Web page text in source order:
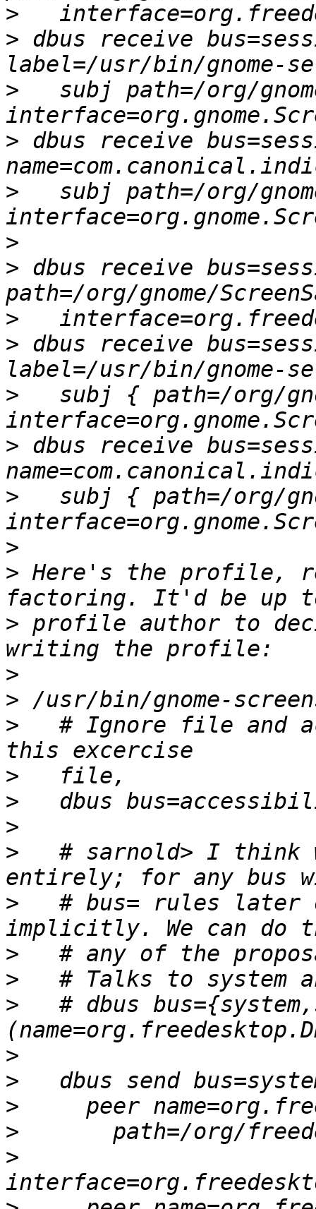
>
> dbus receive
>
subj path=/org/
> dbus receive
>
subj path=/org/
>
> dbus receive
>
> dbus receive
>
subj { path=/org/
> dbus receive
>
subj { path=/org/
>
> Here's the profile,
> profile author to
>
>
>
# Ignore file and
>
>
>
>
# sarnold> I think
>
# bus= rules later
>
>
>
# dbus
>
>
>
>
>